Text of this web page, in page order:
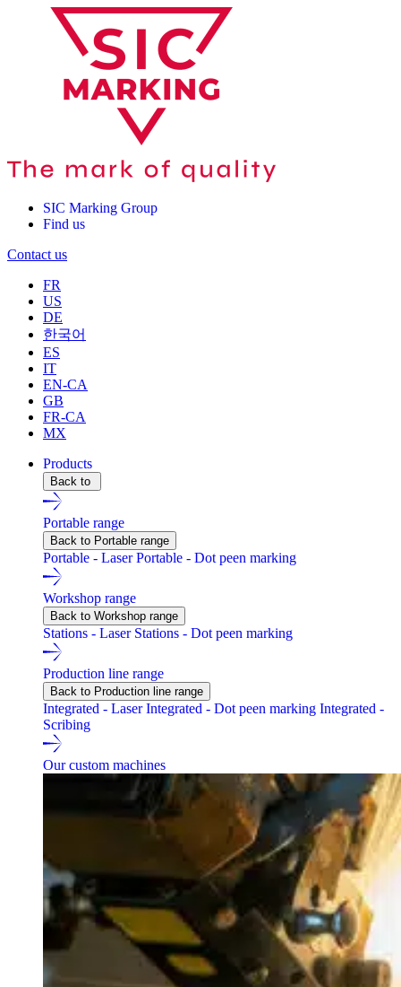
SIC Marking Group
Find us
Contact us
FR
US
DE
한국어
ES
IT
EN-CA
GB
FR-CA
MX
Products
Back to
Portable range
Back to Portable range
Portable - LaserPortable - Dot peen marking
Workshop range
Back to Workshop range
Stations - Laser Stations - Dot peen marking
Production line range
Back to Production line range
Integrated - LaserIntegrated - Dot peen marking Integrated -
Scribing
Our custom machines